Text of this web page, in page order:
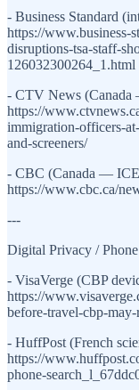
- Business Standard
https://www.business-
disruptions-tsa-staff-
126032300264_1.html
- CTV News (Canada
https://
immigration-officers-
and-screeners/
- CBC (Canada —
https://www.cbc.ca/
---
Digital Privacy / Phone
- VisaVerge (CBP
https://
before-travel-cbp-
- HuffPost (French
https://
phone-